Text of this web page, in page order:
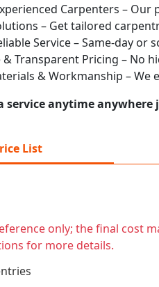
Carpenters –
– Get tailored
Service – Same-day
Transparent Pricing – No
& Workmanship –
service anytime
List
only; the final cost
for more details.